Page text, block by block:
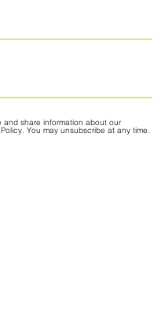
share information about our
You may unsubscribe at any time.